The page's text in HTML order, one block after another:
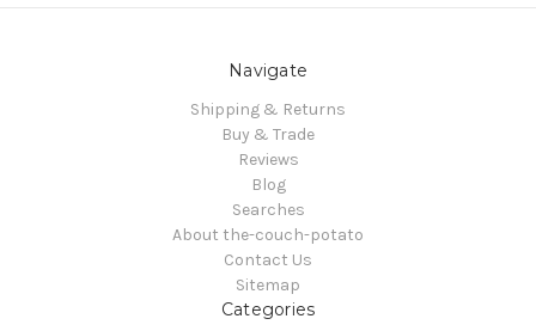
Navigate
Shipping & Returns
Buy & Trade
Reviews
Blog
Searches
About the-couch-potato
Contact Us
Sitemap
Categories